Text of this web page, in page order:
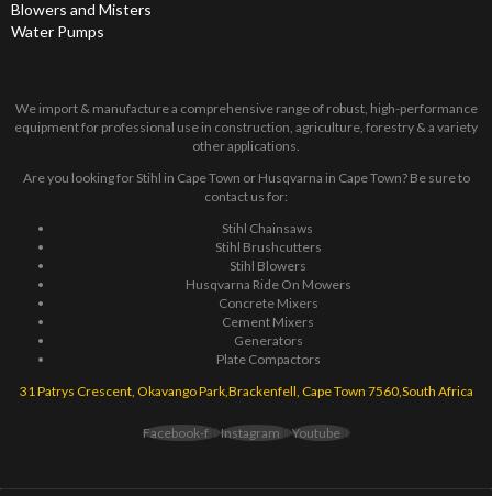
Blowers and Misters
Water Pumps
We import & manufacture a comprehensive range of robust, high-performance
equipment for professional use in construction, agriculture, forestry & a variety
other applications.
Are you looking for Stihl in Cape Town or Husqvarna in Cape Town? Be sure to
contact us for:
Stihl Chainsaws
Stihl Brushcutters
Stihl Blowers
Husqvarna Ride On Mowers
Concrete Mixers
Cement Mixers
Generators
Plate Compactors
31 Patrys Crescent, Okavango Park,Brackenfell, Cape Town 7560,South Africa
Facebook-f Instagram Youtube